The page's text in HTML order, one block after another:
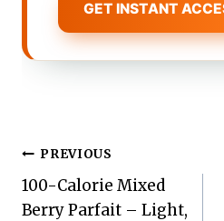
GET INSTANT
Post
navigation
PREVIOUS
100-Calorie Mixed
Berry Parfait – Light,